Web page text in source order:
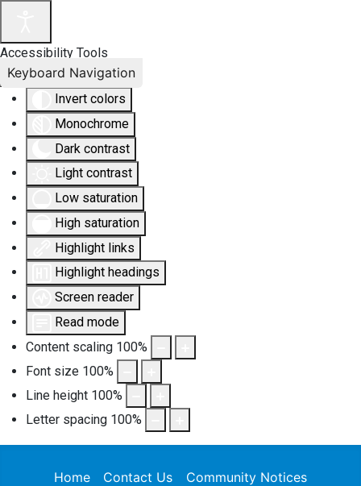
Accessibility Tools
Invert colors
Monochrome
Dark contrast
Light contrast
Low saturation
High saturation
Highlight links
Highlight headings
Screen reader
Read mode
Content scaling 100%
Font size 100%
Line height 100%
Letter spacing 100%
Keyboard Navigation
Home Contact Us Community Notices